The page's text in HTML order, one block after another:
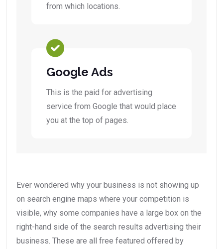
from which locations.
Google Ads
This is the paid for advertising
service from Google that would place
you at the top of pages.
Ever wondered why your business is not showing up
on search engine maps where your competition is
visible, why some companies have a large box on the
right-hand side of the search results advertising their
business. These are all free featured offered by